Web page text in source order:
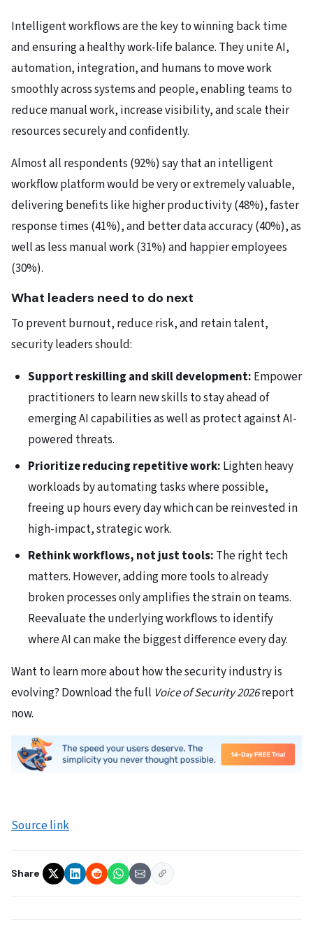
Intelligent workflowsare the key to winning back time
and ensuring a healthy work-life balance. They unite AI,
automation, integration, and humans to move work
smoothly across systems and people, enabling teams to
reduce manual work, increase visibility, and scale their
resources securely and confidently.
Almost all respondents (92%) say that an intelligent
workflow platform would be very or extremely valuable,
delivering benefits like higher productivity (48%), faster
response times (41%), and better data accuracy (40%), as
well as less manual work (31%) and happier employees
(30%).
What leaders need to do next
To prevent burnout, reduce risk, and retain talent,
security leaders should:
Support reskilling and skill development: Empower
practitioners to learn new skills to stay ahead of
emerging AI capabilities as well as protect against AI-
powered threats.
Prioritize reducing repetitive work: Lighten heavy
workloads by automating tasks where possible,
freeing up hours every day which can be reinvested in
high-impact, strategic work.
Rethink workflows, not just tools: The right tech
matters. However, adding more tools to already
broken processes only amplifies the strain on teams.
Reevaluate the underlying workflows to identify
where AI can make the biggest difference every day.
Want to learn more about how the security industry is
evolving? Download the full Voice of Security 2026report
now.
Source link
Share